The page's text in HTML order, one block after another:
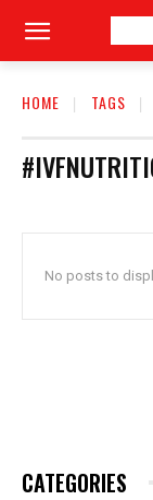
HOME TAGS
No posts to
CATEGORIES